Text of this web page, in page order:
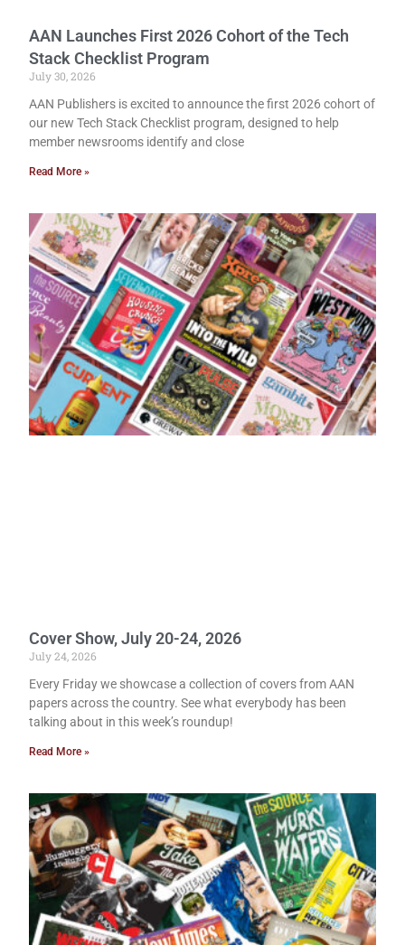
AAN Launches First 2026 Cohort of the Tech
Stack Checklist Program
July 30, 2026
AAN Publishers is excited to announce the first 2026 cohort of
our new Tech Stack Checklist program, designed to help
member newsrooms identify and close
Read More »
Cover Show, July 20-24, 2026
July 24, 2026
Every Friday we showcase a collection of covers from AAN
papers across the country. See what everybody has been
talking about in this week’s roundup!
Read More »